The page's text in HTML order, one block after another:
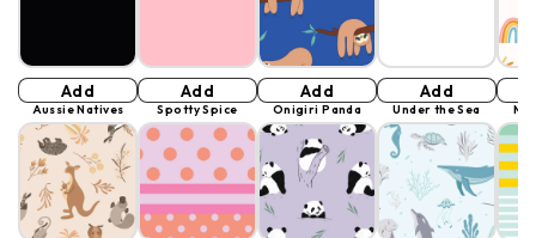
Add
Aussie Natives
Add
Spotty Spice
Add
Onigiri Panda
Add
Under the Sea